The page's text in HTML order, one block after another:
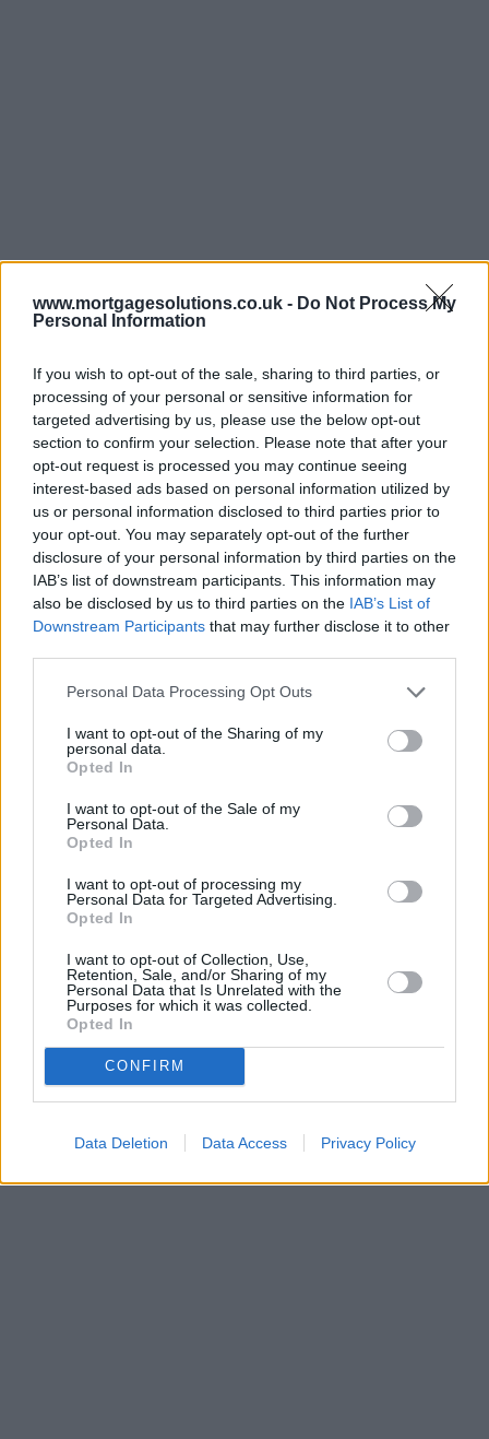
www.mortgagesolutions.co.uk - Do Not Process My
Personal Information
If you wish to opt-out of the sale, sharing to third parties, or
processing of your personal or sensitive information for
targeted advertising by us, please use the below opt-out
section to confirm your selection. Please note that after your
opt-out request is processed you may continue seeing
interest-based ads based on personal information utilized by
us or personal information disclosed to third parties prior to
your opt-out. You may separately opt-out of the further
disclosure of your personal information by third parties on the
IAB’s list of downstream participants. This information may
also be disclosed by us to third parties on the IAB’s List of
Downstream Participants that may further disclose it to other
Personal Data Processing Opt Outs
I want to opt-out of the Sharing of my
personal data.
Opted In
I want to opt-out of the Sale of my
Personal Data.
Opted In
I want to opt-out of processing my
Personal Data for Targeted Advertising.
Opted In
I want to opt-out of Collection, Use,
Retention, Sale, and/or Sharing of my
Personal Data that Is Unrelated with the
Purposes for which it was collected.
Opted In
CONFIRM
Data Deletion Data Access Privacy Policy